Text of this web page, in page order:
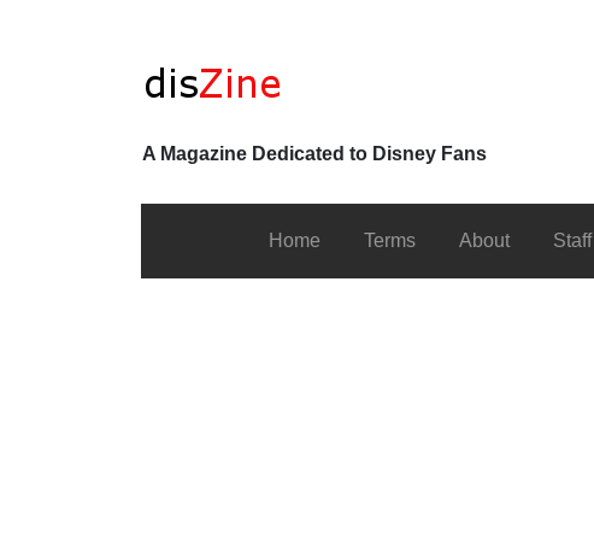
A Magazine Dedicated to Disney Fans
Home Terms About Staff